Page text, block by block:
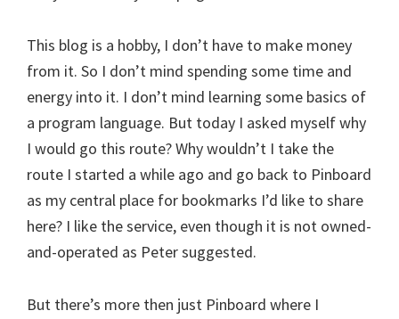
This blog is a hobby, I don’t have to make money
from it. So I don’t mind spending some time and
energy into it. I don’t mind learning some basics of
a program language. But today I asked myself why
I would go this route? Why wouldn’t I take the
route I started a while ago and go back to Pinboard
as my central place for bookmarks I’d like to share
here? I like the service, even though it is not owned-
and-operated as Peter suggested.
But there’s more then just Pinboard where I